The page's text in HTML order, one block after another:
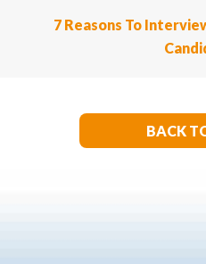
7 Reasons To
BACK